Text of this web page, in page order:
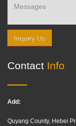
Inquiry Us
Contact Info
Add:
Quyang County, Hebei